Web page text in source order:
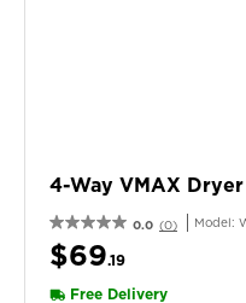
4-Way VMAX
0.0 (0) Model:
$69.19
Free Delivery